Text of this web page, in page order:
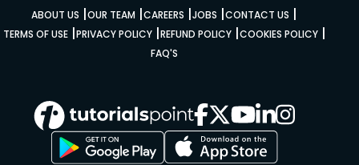
ABOUT US |OUR TEAM |CAREERS |JOBS |CONTACT US |
TERMS OF USE|PRIVACY POLICY|REFUND POLICY|COOKIES POLICY|
FAQ'S